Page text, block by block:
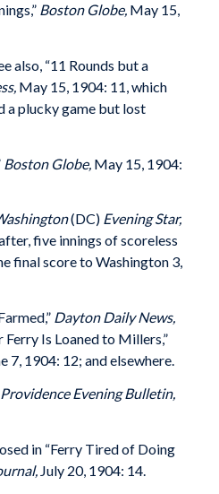
Boston Globe, May 15,
also, “11 Rounds but a
May 15, 1904: 11, which
a plucky game but lost
Boston Globe, May 15, 1904:
(DC) Evening Star,
five innings of scoreless
final score to Washington 3,
Dayton Daily News,
Ferry Is Loaned to Millers,”
7, 1904: 12; and elsewhere.
Providence Evening Bulletin,
in “Ferry Tired of Doing
July 20, 1904: 14.